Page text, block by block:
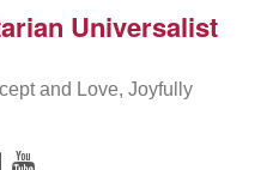
Search
Church
OH 44133
Universalist
and Love, Joyfully
FACEBOOK